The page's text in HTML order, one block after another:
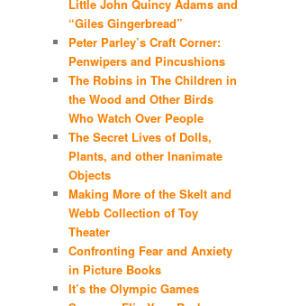
Little John Quincy Adams and
“Giles Gingerbread”
Peter Parley’s Craft Corner:
Penwipers and Pincushions
The Robins in The Children in
the Wood and Other Birds
Who Watch Over People
The Secret Lives of Dolls,
Plants, and other Inanimate
Objects
Making More of the Skelt and
Webb Collection of Toy
Theater
Confronting Fear and Anxiety
in Picture Books
It’s the Olympic Games